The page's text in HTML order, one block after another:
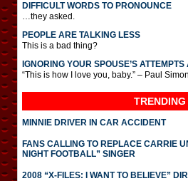
DIFFICULT WORDS TO PRONOUNCE
…they asked.
PEOPLE ARE TALKING LESS
This is a bad thing?
IGNORING YOUR SPOUSE’S ATTEMPTS
“This is how I love you, baby.” – Paul
TRENDING
MINNIE DRIVER IN CAR ACCIDENT
FANS CALLING TO REPLACE CARRIE
NIGHT FOOTBALL” SINGER
2008 “X-FILES: I WANT TO BELIEVE”